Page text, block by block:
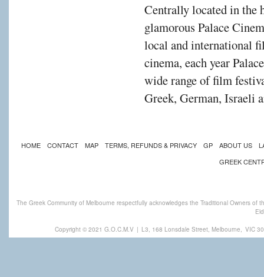
Centrally located in the
glamorous Palace
local and international
cinema, each year
wide range of film
Greek, German, Israeli
HOME CONTACT MAP TERMS, REFUNDS & PRIVACY GP ABOUT US
GREEK
The Greek Community of Melbourne respectfully acknowledges the Traditional Owners
Copyright © 2021 G.O.C.M.V | L3, 168 Lonsdale Street, Melbourne, VIC